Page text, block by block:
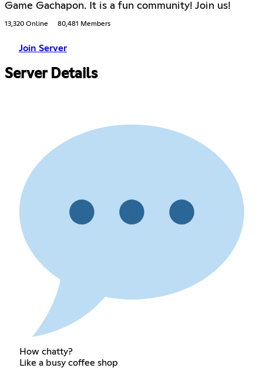
Game Gachapon. It is a fun community! Join us!
13,320 Online 80,481 Members
Join Server
Server Details
How chatty?
Like a busy coffee shop